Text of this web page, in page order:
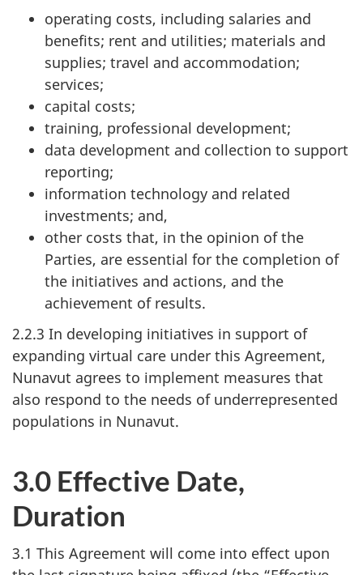
operating costs, including salaries and
benefits; rent and utilities; materials and
supplies; travel and accommodation;
services;
capital costs;
training, professional development;
data development and collection to support
reporting;
information technology and related
investments; and,
other costs that, in the opinion of the
Parties, are essential for the completion of
the initiatives and actions, and the
achievement of results.
2.2.3 In developing initiatives in support of
expanding virtual care under this Agreement,
Nunavut agrees to implement measures that
also respond to the needs of underrepresented
populations in Nunavut.
3.0 Effective Date,
Duration
3.1 This Agreement will come into effect upon